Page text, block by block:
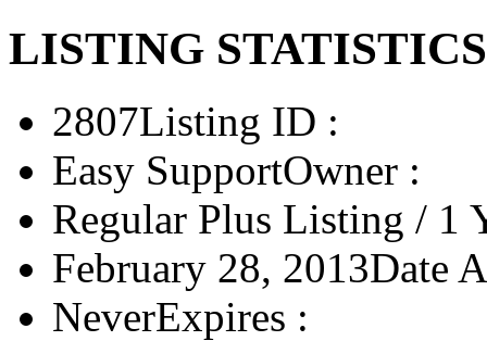
LISTING
2807Listing ID :
Easy SupportOwner :
Regular Plus Listing / 1
February 28, 2013Date
NeverExpires :